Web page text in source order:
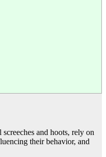
and hoots, rely on
their behavior, and